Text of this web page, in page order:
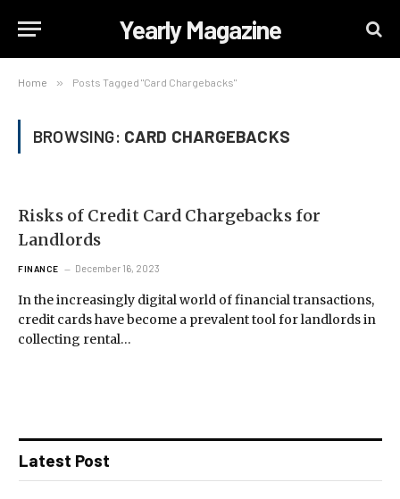
Yearly Magazine
Home » Posts Tagged "Card Chargebacks"
BROWSING: CARD CHARGEBACKS
Risks of Credit Card Chargebacks for
Landlords
FINANCE December 16, 2023
In the increasingly digital world of financial transactions,
credit cards have become a prevalent tool for landlords in
collecting rental…
Latest Post